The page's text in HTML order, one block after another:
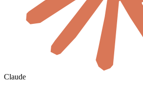
Claude